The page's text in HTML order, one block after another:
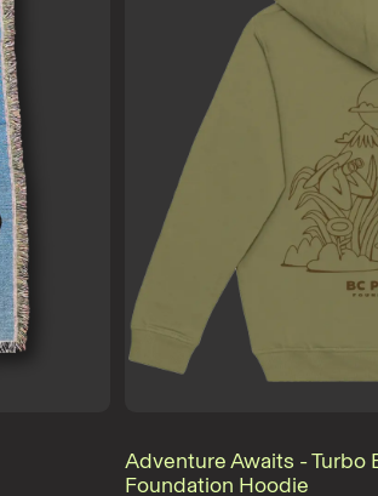
Adventure Awaits - Turbo
Foundation Hoodie